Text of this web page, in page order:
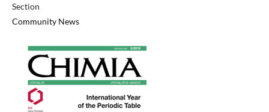
Section
Community News